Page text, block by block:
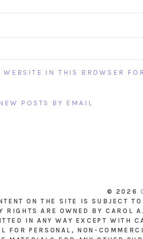
IN THIS BROWSER
POSTS BY EMAIL
© 2026
ON THE SITE IS SUBJECT
RIGHTS ARE OWNED BY
IN ANY WAY EXCEPT WITH
FOR PERSONAL, NON-